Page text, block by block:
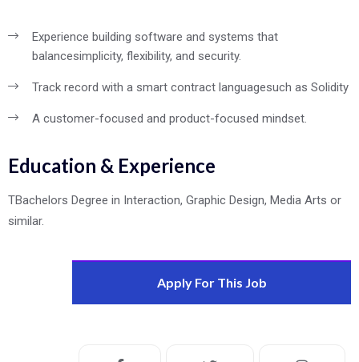
Experience building software and systems that
balancesimplicity, flexibility, and security.
Track record with a smart contract languagesuch as Solidity
A customer-focused and product-focused mindset.
Education & Experience
TBachelors Degree in Interaction, Graphic Design, Media Arts or
similar.
Apply For This Job